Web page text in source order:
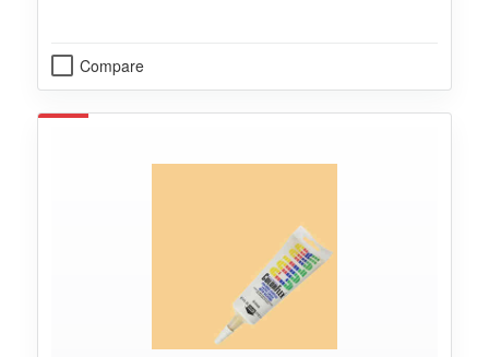
Compare